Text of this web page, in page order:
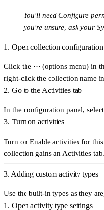
You'll needConfigure
you're unsure, ask your
1. Open collection configuration
Click the ⋯ (options menu)in
right-click the collection name
2. Go to the Activities tab
In the configuration panel,
3. Turn on activities
Turn on Enable activities for
collection gains an Activitiestab.
3. Adding custom activity types
Use the built-in types as they
1. Open activity type settings